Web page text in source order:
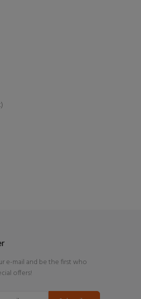
e-mail and be the first who
offers!